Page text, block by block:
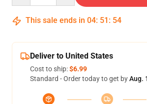
This sale ends in 04: 51 : 52
Deliver to United States
Cost to ship:$6.99
Standard - Order today to get byAug.